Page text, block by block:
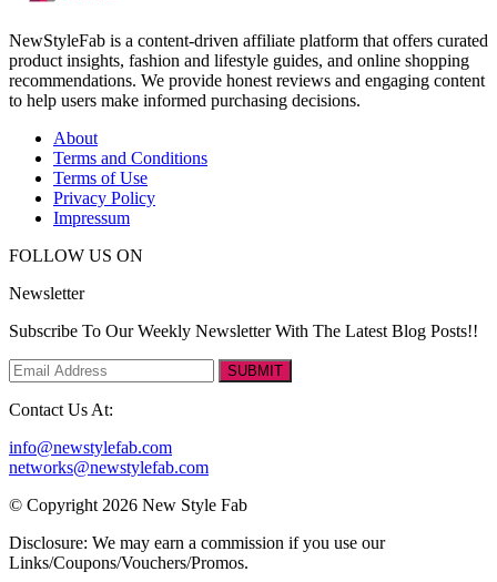
NewStyleFab is a content-driven affiliate platform that offers curated
product insights, fashion and lifestyle guides, and online shopping
recommendations. We provide honest reviews and engaging content
to help users make informed purchasing decisions.
About
Terms and Conditions
Terms of Use
Privacy Policy
Impressum
FOLLOW US ON
Newsletter
Subscribe To Our Weekly Newsletter With The Latest Blog Posts!!
SUBMIT
Contact Us At:
info@newstylefab.com
networks@newstylefab.com
© Copyright 2026 New Style Fab
Disclosure: We may earn a commission if you use our
Links/Coupons/Vouchers/Promos.